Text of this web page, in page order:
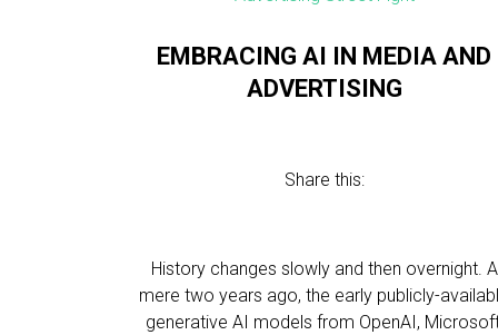
EMBRACING AI IN MEDIA AND
ADVERTISING
Share this:
History changes slowly and then overnight. A
mere two years ago, the early publicly-
generative AI models from OpenAI,